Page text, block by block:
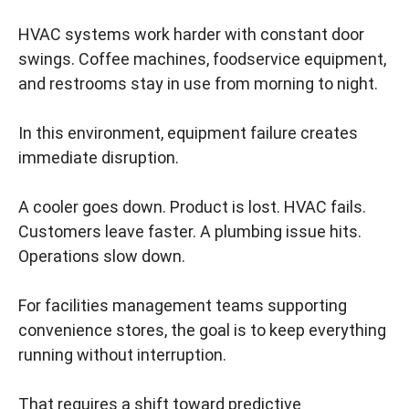
HVAC systems work harder with constant door
swings. Coffee machines, foodservice equipment,
and restrooms stay in use from morning to night.
In this environment, equipment failure creates
immediate disruption.
A cooler goes down. Product is lost. HVAC fails.
Customers leave faster. A plumbing issue hits.
Operations slow down.
For facilities management teams supporting
convenience stores, the goal is to keep everything
running without interruption.
That requires a shift toward predictive